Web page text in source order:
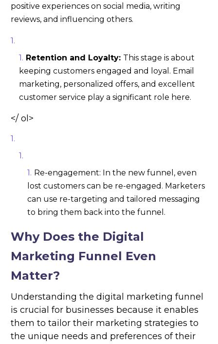
positive experiences on social media, writing
reviews, and influencing others.
Retention and Loyalty: This stage is about
keeping customers engaged and loyal. Email
marketing, personalized offers, and excellent
customer service play a significant role here.
</ ol>
Re-engagement: In the new funnel, even
lost customers can be re-engaged. Marketers
can use re-targeting and tailored messaging
to bring them back into the funnel.
Why Does the Digital
Marketing Funnel Even
Matter?
Understanding the digital marketing funnel
is crucial for businesses because it enables
them to tailor their marketing strategies to
the unique needs and preferences of their